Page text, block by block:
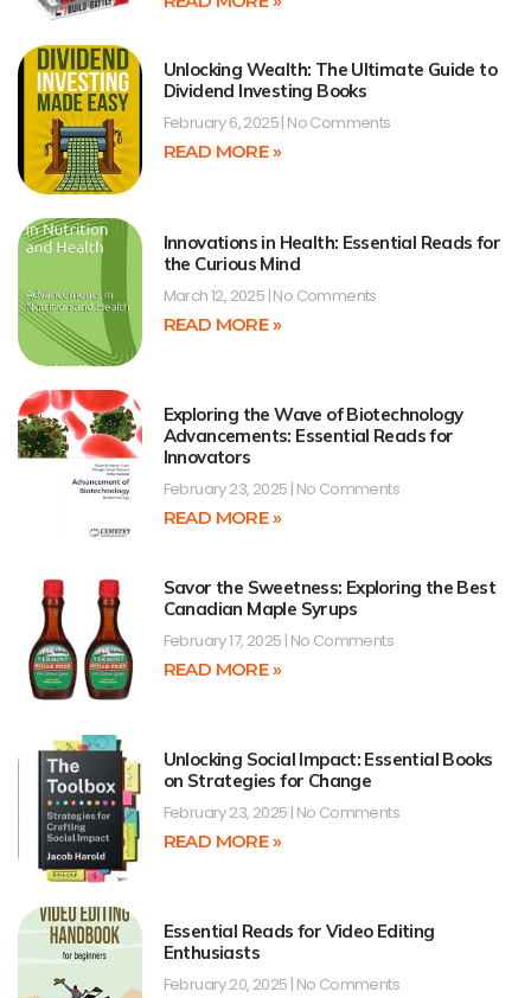
Unlocking Wealth: The Ultimate Guide to
Dividend Investing Books
February 6, 2025 No Comments
READ MORE »
Innovations in Health: Essential Reads for
the Curious Mind
March 12, 2025 No Comments
READ MORE »
Exploring the Wave of Biotechnology
Advancements: Essential Reads for
Innovators
February 23, 2025 No Comments
READ MORE »
Savor the Sweetness: Exploring the Best
Canadian Maple Syrups
February 17, 2025 No Comments
READ MORE »
Unlocking Social Impact: Essential Books
on Strategies for Change
February 23, 2025 No Comments
READ MORE »
Essential Reads for Video Editing
Enthusiasts
February 20, 2025 No Comments